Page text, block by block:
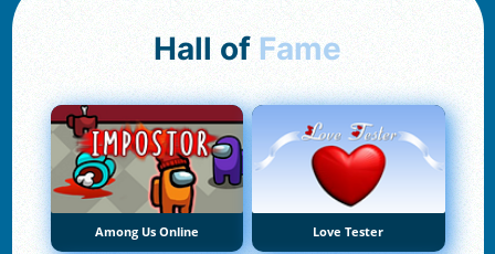
Hall of Fame
Among Us Online Love Tester